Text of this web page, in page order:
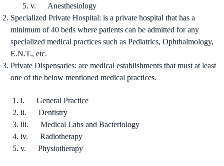
v. Anesthesiology
Specialized Private Hospital: is a private hospital that has a
minimum of 40 beds where patients can be admitted for any
specialized medical practices such as Pediatrics, Ophthalmology,
E.N.T., etc.
Private Dispensaries: are medical establishments that must at least
one of the below mentioned medical practices.
i. General Practice
ii. Dentistry
iii. Medical Labs and Bacteriology
iv. Radiotherapy
v. Physiotherapy